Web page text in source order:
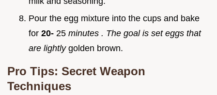
Pour the egg mixture into the cups and bake
for 20- 25 minutes . The goal is set eggs that
are lightly golden brown.
Pro Tips: Secret Weapon
Techniques